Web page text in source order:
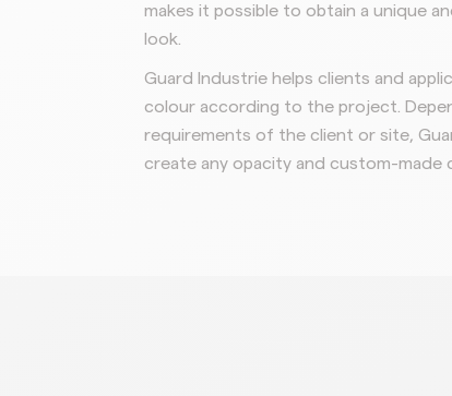
makes it possible to obtain a unique
look.
Guard Industrie helps clients and
colour according to the project.
requirements of the client or site,
create any opacity and custom-made